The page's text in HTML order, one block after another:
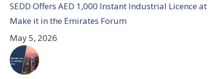
SEDD Offers AED 1,000 Instant Industrial Licence at
Make it in the Emirates Forum
May 5, 2026